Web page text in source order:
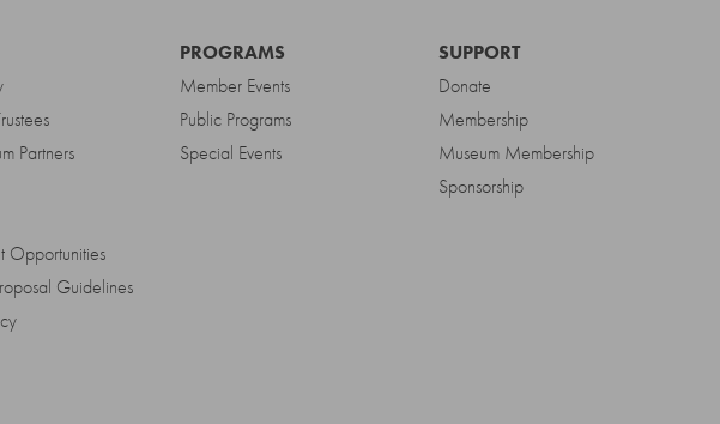
PROGRAMS
Member Events
Public Programs
Special Events
SUPPORT
Donate
Membership
Museum Membership
Sponsorship
Partners
Opportunities
Guidelines